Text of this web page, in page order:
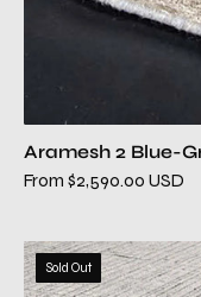
Aramesh 2 Blue-
From $2,590.00 USD
Sold Out